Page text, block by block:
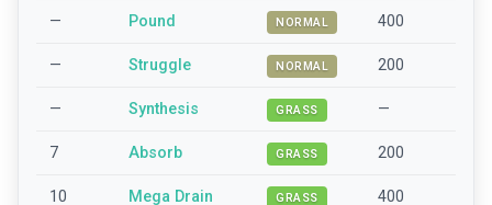
— Pound NORMAL 400
— Struggle NORMAL 200
— Synthesis GRASS —
7 Absorb GRASS 200
10 Mega Drain GRASS 400